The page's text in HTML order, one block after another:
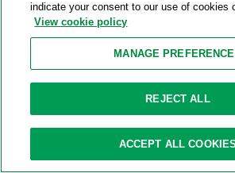
On July 12, 2018, Judge Nicholas G.
States District Court for the Eastern
dismissed the Securities and Exchange
charges against two former executives
management firm on statute of
Cohen & Baros, No. 1:17-CV-00430
SEC originally filed the charges before
indicate your consent to our use of cookies
View cookie policy
MANAGE
REJECT ALL
ACCEPT ALL COOKIES